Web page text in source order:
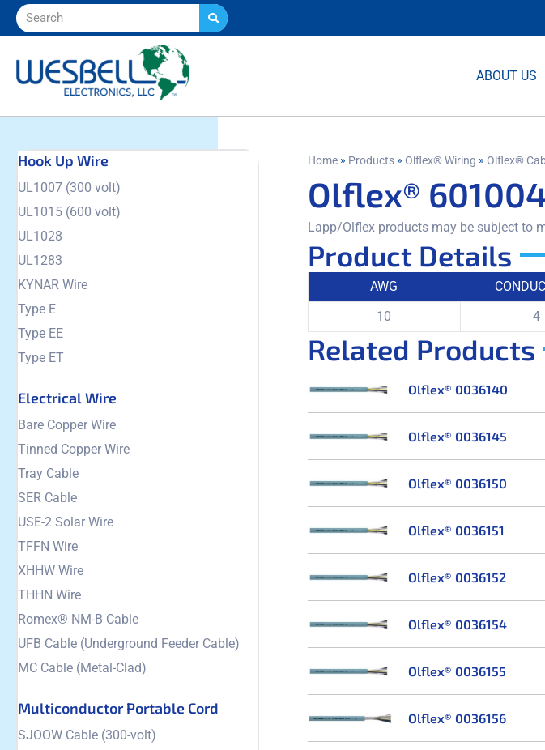
ABOUT US
Hook Up Wire
UL1007 (300 volt)
UL1015 (600 volt)
UL1028
UL1283
KYNAR Wire
Type E
Type EE
Type ET
Electrical Wire
Bare Copper Wire
Tinned Copper Wire
Tray Cable
SER Cable
USE-2 Solar Wire
TFFN Wire
XHHW Wire
THHN Wire
Romex® NM-B Cable
UFB Cable (Underground Feeder Cable)
MC Cable (Metal-Clad)
Multiconductor Portable Cord
SJOOW Cable (300-volt)
Home» Products» Olflex® Wiring »
Olflex®
Lapp/Olflex products may be subject to
Product Details
AWG
10
4
Related Products
Olflex® 0036140
Olflex® 0036145
Olflex® 0036150
Olflex® 0036151
Olflex® 0036152
Olflex® 0036154
Olflex® 0036155
Olflex® 0036156